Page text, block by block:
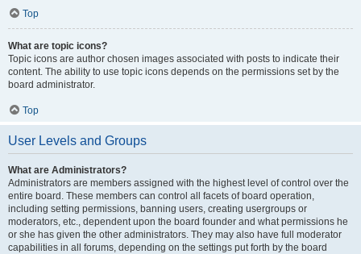
Top
What are topic icons?
Topic icons are author chosen images associated with posts to indicate their
content. The ability to use topic icons depends on the permissions set by the
board administrator.
Top
User Levels and Groups
What are Administrators?
Administrators are members assigned with the highest level of control over the
entire board. These members can control all facets of board operation,
including setting permissions, banning users, creating usergroups or
moderators, etc., dependent upon the board founder and what permissions he
or she has given the other administrators. They may also have full moderator
capabilities in all forums, depending on the settings put forth by the board